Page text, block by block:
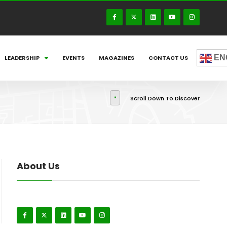
LEADERSHIP EVENTS MAGAZINES CONTACT US
Scroll Down To Discover
About Us